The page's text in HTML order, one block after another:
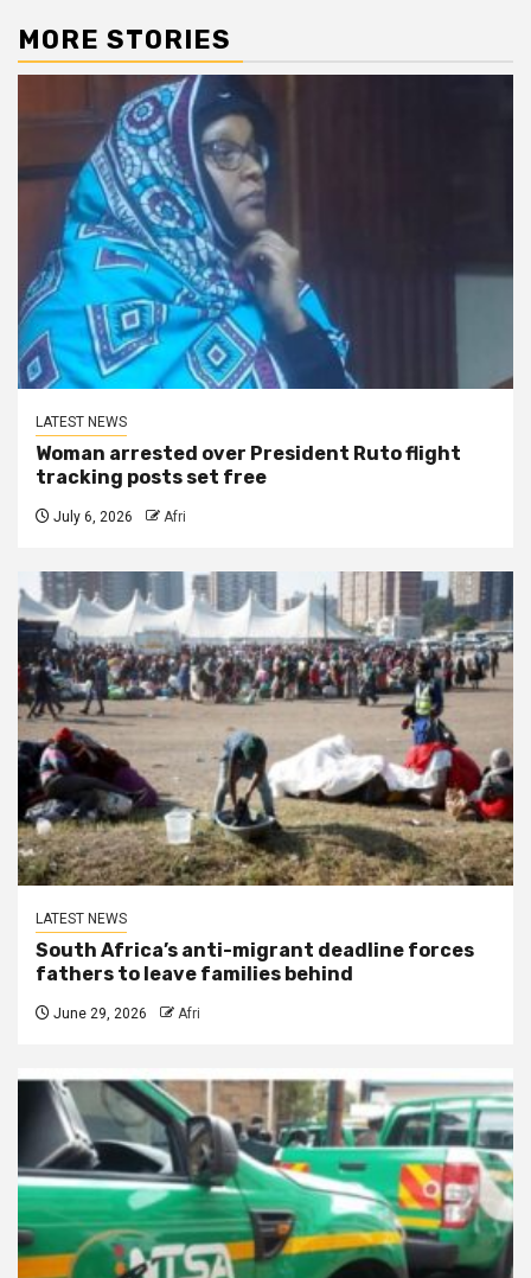
MORE STORIES
LATEST NEWS
Woman arrested over President Ruto flight
tracking posts set free
July 6, 2026 Afri
LATEST NEWS
South Africa’s anti-migrant deadline forces
fathers to leave families behind
June 29, 2026 Afri